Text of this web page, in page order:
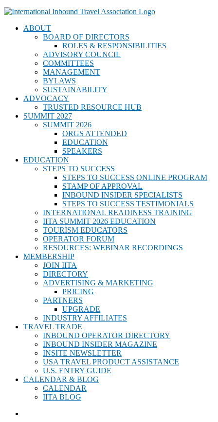
ABOUT
BOARD OF DIRECTORS
ROLES & RESPONSIBILITIES
ADVISORY COUNCIL
COMMITTEES
MANAGEMENT
BYLAWS
SUSTAINABILITY
ADVOCACY
TRUSTED RESOURCE HUB
SUMMIT 2027
SUMMIT 2026
ORGS ATTENDED
EDUCATION
SPEAKERS
EDUCATION
STEPS TO SUCCESS
STEPS TO SUCCESS ONLINE PROGRAM
STAMP OF APPROVAL
INBOUND INSIDER SPECIALISTS
STEPS TO SUCCESS TESTIMONIALS
INTERNATIONAL READINESS TRAINING
IITA SUMMIT 2026 EDUCATION
TOURISM EDUCATORS
OPERATOR FORUM
RESOURCES: WEBINAR RECORDINGS
MEMBERSHIP
JOIN IITA
DIRECTORY
ADVERTISING & MARKETING
PRICING
PARTNERS
UPGRADE
INDUSTRY AFFILIATES
TRAVEL TRADE
INBOUND OPERATOR DIRECTORY
INBOUND INSIDER MAGAZINE
INSITE NEWSLETTER
USA TRAVEL PRODUCT ASSISTANCE
U.S. ENTRY GUIDE
CALENDAR & BLOG
CALENDAR
IITA BLOG